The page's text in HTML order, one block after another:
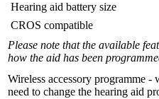
Hearing aid battery size
CROS compatible
Please note that the available
how the aid has been
Wireless accessory programme
need to change the hearing aid